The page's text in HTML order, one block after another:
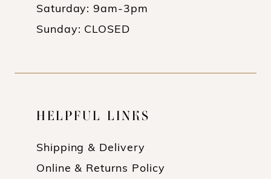
Saturday: 9am-3pm
Sunday: CLOSED
HELPFUL LINKS
Shipping & Delivery
Online & Returns Policy